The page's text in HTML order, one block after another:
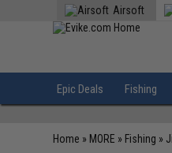
Airsoft
Epic Deals Fishing
Home » MORE » Fishing »